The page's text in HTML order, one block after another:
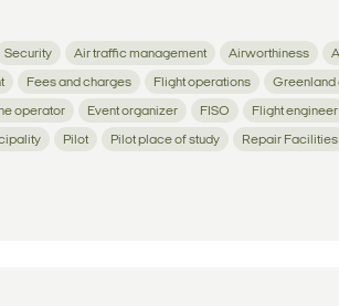
Security Air traffic management Airworthiness
Fees and charges Flight operations Greenland
operator Event organizer FISO Flight engineer
Pilot Pilot place of study Repair Facilities